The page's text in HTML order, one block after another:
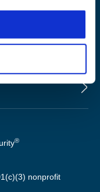
®
nonprofit